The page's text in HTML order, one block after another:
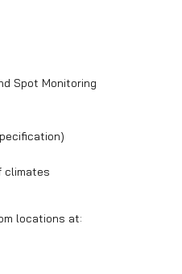
Spot Monitoring
climates
locations at: